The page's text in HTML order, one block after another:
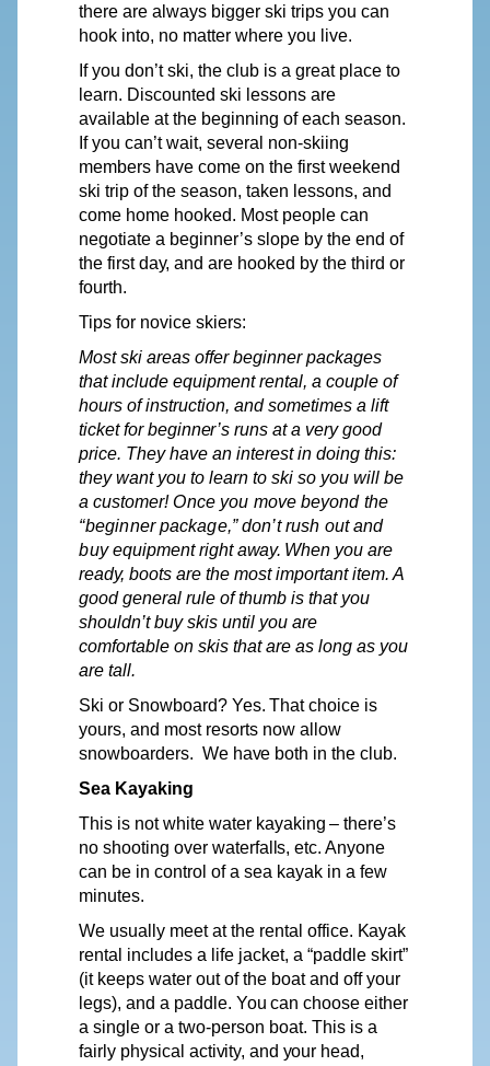
there are always bigger ski trips you can
hook into, no matter where you live.
If you don’t ski, the club is a great place to
learn. Discounted ski lessons are
available at the beginning of each season.
If you can’t wait, several non-skiing
members have come on the first weekend
ski trip of the season, taken lessons, and
come home hooked. Most people can
negotiate a beginner’sslope by the end of
the firstday, and are hooked by the third or
fourth.
Tips for novice skiers:
Most ski areas offer beginner packages
that include equipment rental, a couple of
hours of instruction, and sometimes a lift
ticketforbeginner’s runs at a very good
price. They have an interest in doing this:
they want you to learn to ski so you will be
a customer!Once you move beyond the
“beginner package,” don’t rush out and
buyequipment rightaway. When you are
ready, boots are the most important item. A
good general rule of thumb is that you
shouldn’t buy skis until you are
comfortable on skis that are as long as you
are tall.
Ski or Snowboard?Yes. That choice is
yours, and most resorts now allow
snowboarders.We have both in theclub.
Sea Kayaking
This is not whitewater kayaking –there’s
no shootingover waterfalls, etc. Anyone
can be in control of a sea kayak in a few
minutes.
Weusually meet at the rental office. Kayak
rental includes a life jacket, a “paddle skirt”
(it keeps water out of the boat and off your
legs), and a paddle.You can choose either
a single or a two-person boat. This is a
fairly physicalactivity, and your head,